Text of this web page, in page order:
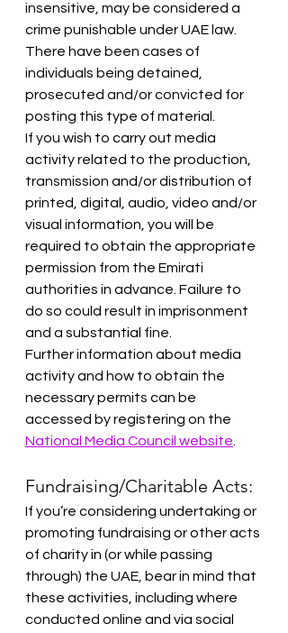
insensitive, may be considered a
crime punishable under UAE law.
There have been cases of
individuals being detained,
prosecuted and/or convicted for
posting this type of material.
If you wish to carry out media
activity related to the production,
transmission and/or distribution of
printed, digital, audio, video and/or
visual information, you will be
required to obtain the appropriate
permission from the Emirati
authorities in advance. Failure to
do so could result in imprisonment
and a substantial fine.
Further information about media
activity and how to obtain the
necessary permits can be
accessed by registering on the
National Media Council website
Fundraising/Charitable Acts:
If you’re considering undertaking or
promoting fundraising or other acts
of charity in (or while passing
through) the UAE, bear in mind that
these activities, including where
conducted online and via social